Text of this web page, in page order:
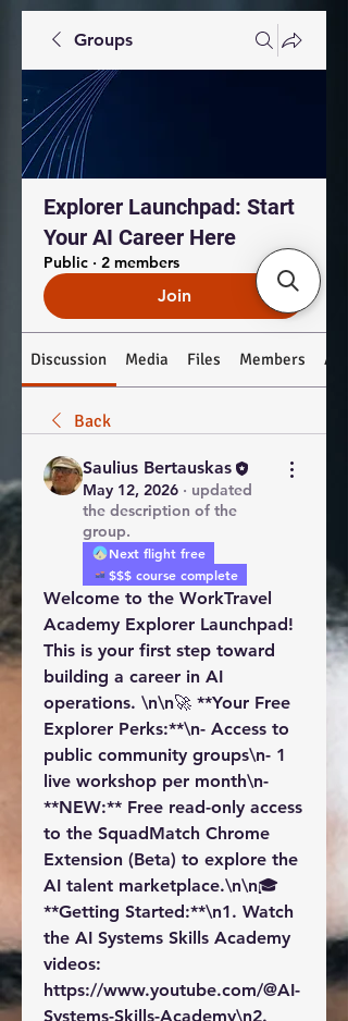
Groups
Explorer Launchpad: Start
Your AI Career Here
Public · 2 members
Join
Discussion Media Files Members
Back
Saulius Bertauskas
May 12, 2026 · updated
the description of the
group.
Next flight free
$$$ course complete
Welcome to the WorkTravel
Academy Explorer Launchpad!
This is your first step toward
building a career in AI
operations. \n\n🚀 **Your Free
Explorer Perks:**\n- Access to
public community groups\n- 1
live workshop per month\n-
**NEW:** Free read-only access
to the SquadMatch Chrome
Extension (Beta) to explore the
AI talent marketplace.\n\n🎓
**Getting Started:**\n1. Watch
the AI Systems Skills Academy
videos:
https://www.youtube.com/@AI-
Systems-Skills-Academy\n2.